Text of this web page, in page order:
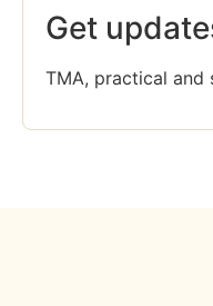
Get
TMA, practical and